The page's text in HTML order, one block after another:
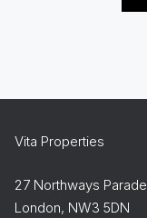
Vita Properties
27 Northways
London, NW3 5DN